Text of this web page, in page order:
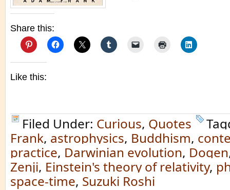
Share this:
Like this:
Filed Under: Curious, Quotes
Frank, astrophysics, Buddhism,
practice, Darwinian evolution, Dogen
Zenji, Einstein's theory of relativity,
space-time, Suzuki Roshi